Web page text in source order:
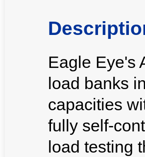
Eagle Eye's
load banks
capacities
fully self-
load testing